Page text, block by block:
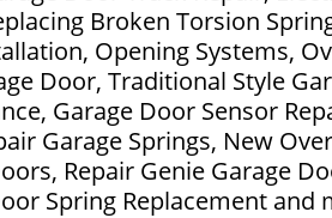
Broken Torsion
Opening Systems,
Door, Traditional Style
Garage Door Sensor
Garage Springs, New
Repair Genie Garage
Spring Replacement and